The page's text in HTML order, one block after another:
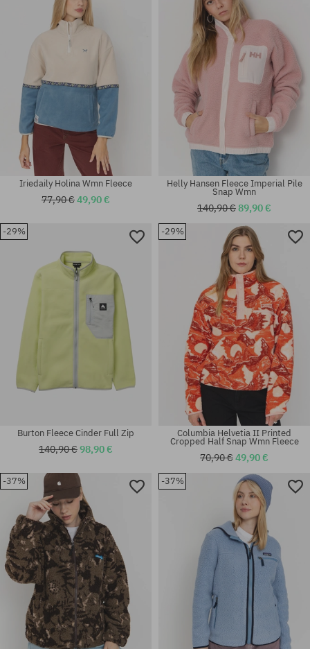
XS; S; M
Available sizes:
Available sizes:
Iriedaily Holina Wmn Fleece
77,90 €49,90 €
Available sizes:
Helly Hansen Fleece Imperial Pile
Snap Wmn
140,90 €89,90 €
-29%
Burton Fleece Cinder Full Zip
140,90 €98,90 €
-29%
Columbia Helvetia II Printed
Cropped Half Snap Wmn Fleece
70,90 €49,90 €
-37% -37%